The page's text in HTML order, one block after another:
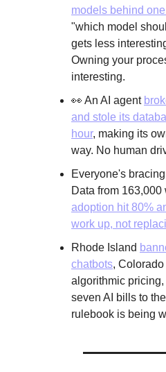
models behind
"which model
gets less
Owning your
interesting.
👀 An AI agent
and stole its
hour, making its
way. No human
Everyone's
Data from 163,000
adoption hit 80%
work up, not
Rhode Island
chatbots,
algorithmic
seven AI bills to
rulebook is being